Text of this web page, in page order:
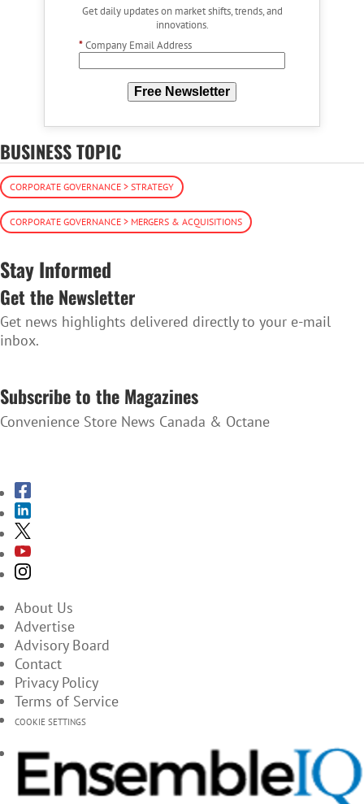
Get daily updates on market shifts, trends, and
innovations.
*Company Email Address
Free Newsletter
BUSINESS TOPIC
CORPORATE GOVERNANCE > STRATEGY
CORPORATE GOVERNANCE > MERGERS & ACQUISITIONS
Stay Informed
Get the Newsletter
Get news highlights delivered directly to your e-mail
inbox.
Subscribe to the Magazines
Convenience Store News Canada & Octane
About Us
Advertise
Advisory Board
Contact
Privacy Policy
Terms of Service
COOKIE SETTINGS